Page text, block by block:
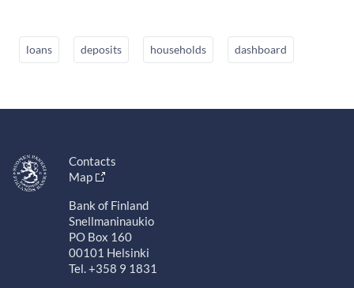
loans deposits households dashboard
Contacts
Map
Bank of Finland
Snellmaninaukio
PO Box 160
00101 Helsinki
Tel. +358 9 1831